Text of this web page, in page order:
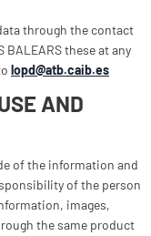
through the contact
BALEARS these at any
lopd@atb.caib.es
AND
of the information and
of the person
images,
the same product